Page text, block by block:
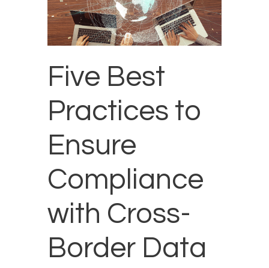
Five Best
Practices to
Ensure
Compliance
with Cross-
Border Data